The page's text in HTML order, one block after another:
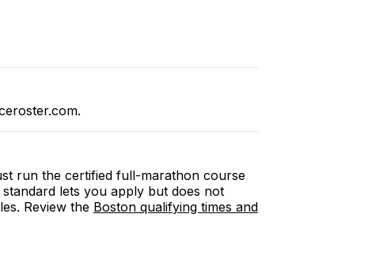
run the certified full-marathon course
lets you apply but does not
Review the Boston qualifying times and